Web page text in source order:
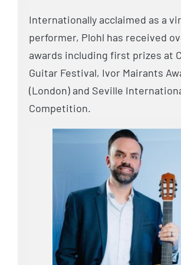
Internationally acclaimed as a
performer, Plohl has received
awards including first prizes at
Guitar Festival, Ivor Mairants
(London) and Seville
Competition.